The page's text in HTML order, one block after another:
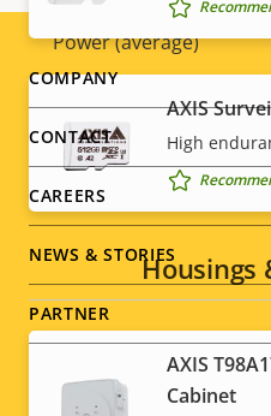
value
Power (average)
AXIS
High
Housings
AXIS
Cabinet
Footer
menu
COMPANY
CONTACT
CAREERS
NEWS & STORIES
PARTNER